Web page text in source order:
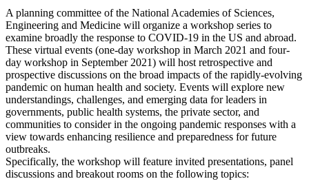
A planning committee of the National Academies of Sciences,
Engineering and Medicine will organize a workshop series to
examine broadly the response to COVID-19 in the US and abroad.
These virtual events (one-day workshop in March 2021 and four-
day workshop in September 2021) will host retrospective and
prospective discussions on the broad impacts of the rapidly-evolving
pandemic on human health and society. Events will explore new
understandings, challenges, and emerging data for leaders in
governments, public health systems, the private sector, and
communities to consider in the ongoing pandemic responses with a
view towards enhancing resilience and preparedness for future
outbreaks.
Specifically, the workshop will feature invited presentations, panel
discussions and breakout rooms on the following topics: